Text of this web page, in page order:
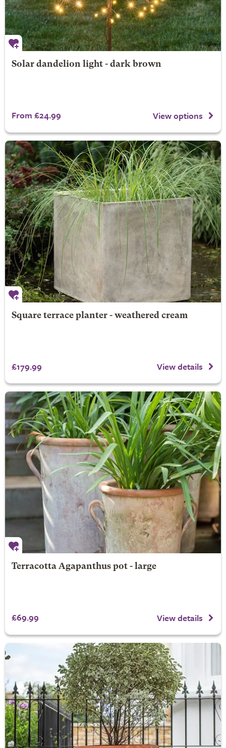
Solar dandelion light - dark brown
From £24.99 View options
Square terrace planter - weathered cream
£179.99 View details
Terracotta Agapanthus pot - large
£69.99 View details